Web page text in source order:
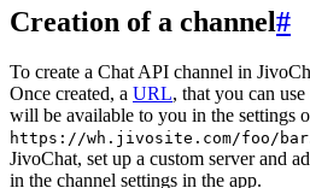
Creation of a channel#
To create a Chat API channel in
Once created, a URL, that you can
will be available to you in the settings
https://wh.jivosite.com/foo/bar
JivoChat, set up a custom server and
in the channel settings in the app.